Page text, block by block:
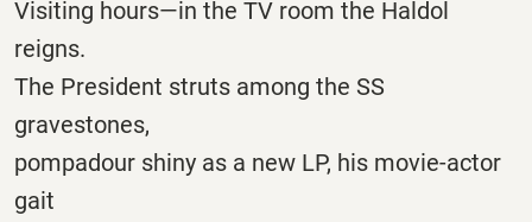
Visiting hours—in the TV room the Haldol
reigns.
The President struts among the SS
gravestones,
pompadour shiny as a new LP, his movie-actor
gait